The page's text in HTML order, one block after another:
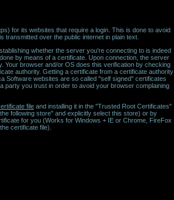
for its websites that require a login. This is done to avoid
over the public internet in plain text.
whether the server you're connecting to is indeed
by means of a certificate. Upon connection, the server
Your browser and/or OS does this verification by checking
authority. Getting a certificate from a certificate authority
Software websites are so called "self signed" certificates
party you trust in order to avoid your browser complaining
file and installing it in the "Trusted Root Certificates"
following store" and explicitly select this store) or by
for you (Works for Windows + IE or Chrome, FireFox
certificate file).